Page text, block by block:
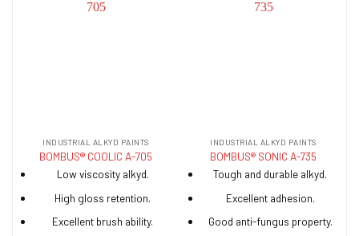
INDUSTRIAL ALKYD PAINTS
BOMBUS® COOLIC A-705
Low viscosity alkyd.
High gloss retention.
Excellent brush ability.
INDUSTRIAL ALKYD PAINTS
BOMBUS® SONIC A-735
Tough and durable alkyd.
Excellent adhesion.
Good anti-fungus property.